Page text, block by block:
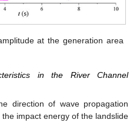
at the generation area
in the River Channel
direction of wave propagation
impact energy of the landslide